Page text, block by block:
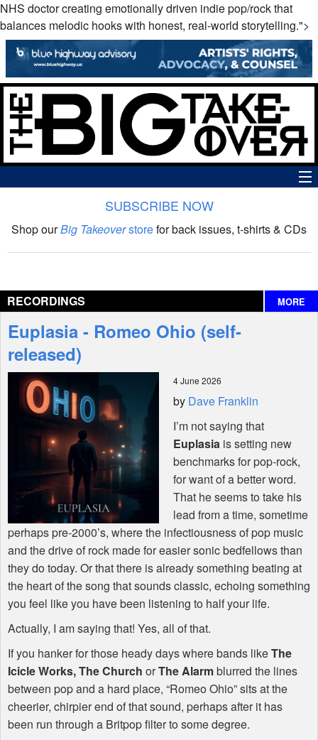
NHS doctor creating emotionally driven indie pop/rock that
balances melodic hooks with honest, real-world storytelling.">
The Big Takeover Show
Interviews
Features
Shop
SUBSCRIBE NOW
Shop ourBig Takeoverstorefor back issues, t-shirts & CDs
RECORDINGS MORE
Euplasia - Romeo Ohio (self-
released)
4 June 2026
by Dave Franklin
I’m not saying that
Euplasia is setting new
benchmarks for pop-rock,
for want of a better word.
That he seems to take his
lead from a time, sometime
perhaps pre-2000’s, where the infectiousness of pop music
and the drive of rock made for easier sonic bedfellows than
they do today. Or that there is already something beating at
the heart of the song that sounds classic, echoing something
you feel like you have been listening to half your life.
Actually, I am saying that! Yes, all of that.
If you hanker for those heady days where bands likeThe
Icicle Works,The Church orThe Alarmblurred the lines
between pop and a hard place, “Romeo Ohio” sits at the
cheerier, chirpier end of that sound, perhaps after it has
been run through a Britpop filter to some degree.